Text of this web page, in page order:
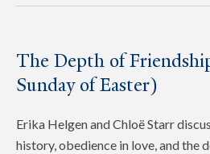
The Depth of
Sunday of Easter)
Erika Helgen and Chloë Starr
history, obedience in love, and the